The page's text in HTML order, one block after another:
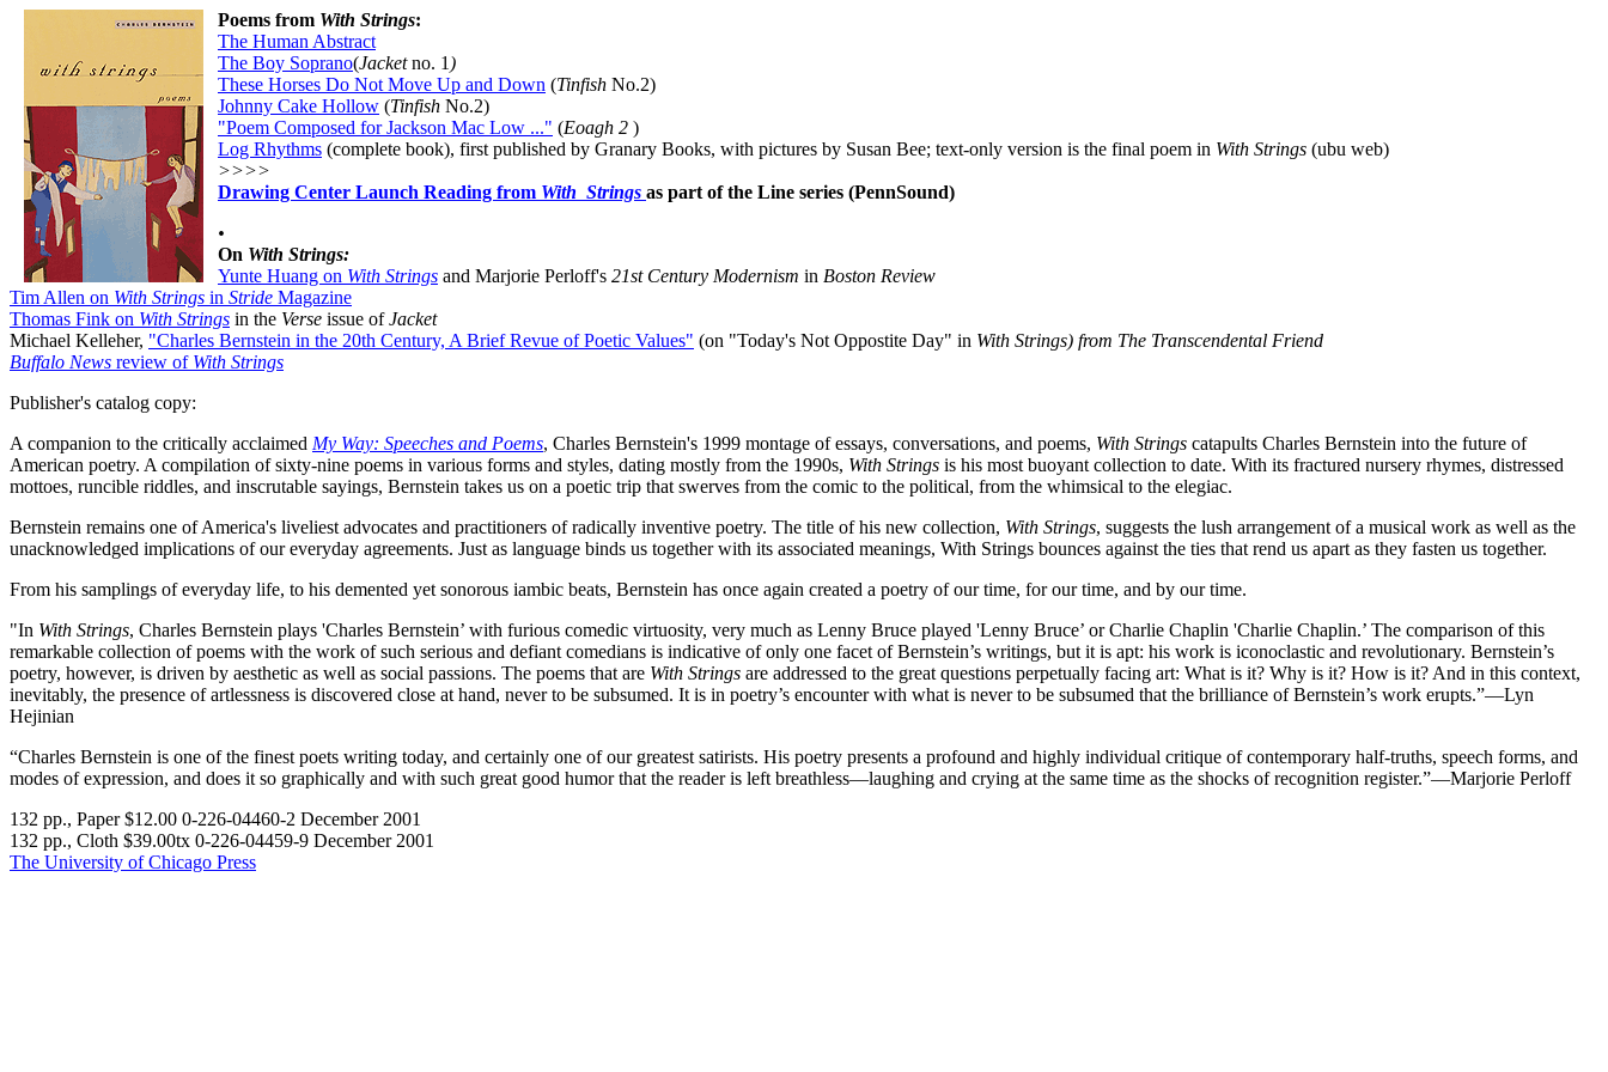
Poems from With Strings:
The Human Abstract
The Boy Soprano(Jacketno. 1 )
These Horses Do Not Move Up and Down (Tinfish No.2)
Johnny Cake Hollow (Tinfish No.2)
"Poem Composed for Jackson Mac Low ..." (Eoagh 2 )
Log Rhythms (complete book), first published by Granary Books, with pictures by Susan Bee; text-only version is the final poem in With Strings (ubu web)
>>>>
Drawing Center Launch Reading from With Strings as part of the Line series (PennSound)
•
On With Strings:
Yunte Huang on With Strings and Marjorie Perloff's 21st Century Modernism in Boston Review
Tim Allen on With Strings in Stride Magazine
Thomas Fink on With Strings in the Verse issue ofJacket
Michael Kelleher, "Charles Bernstein in the 20th Century, A Brief Revue of Poetic Values" (on "Today's Not Oppostite Day" in With Strings) from The Transcendental Friend
Buffalo News review of With Strings
Publisher's catalog copy:
A companion to the critically acclaimed My Way: Speeches and Poems, Charles Bernstein's 1999 montage of essays, conversations, and poems, With Strings catapults Charles Bernstein into the future of
American poetry. A compilation of sixty-nine poems in various forms and styles, dating mostly from the 1990s, With Strings is his most buoyant collection to date. With its fractured nursery rhymes, distressed
mottoes, runcible riddles, and inscrutable sayings, Bernstein takes us on a poetic trip that swerves from the comic to the political, from the whimsical to the elegiac.
Bernstein remains one of America's liveliest advocates and practitioners of radically inventive poetry. The title of his new collection, With Strings, suggests the lush arrangement of a musical work as well as the
unacknowledged implications of our everyday agreements. Just as language binds us together with its associated meanings, With Strings bounces against the ties that rend us apart as they fasten us together.
From his samplings of everyday life, to his demented yet sonorous iambic beats, Bernstein has once again created a poetry of our time, for our time, and by our time.
"In With Strings, Charles Bernstein plays 'Charles Bernstein’ with furious comedic virtuosity, very much as Lenny Bruce played 'Lenny Bruce’ or Charlie Chaplin 'Charlie Chaplin.’ The comparison of this
remarkable collection of poems with the work of such serious and defiant comedians is indicative of only one facet of Bernstein’s writings, but it is apt: his work is iconoclastic and revolutionary. Bernstein’s
poetry, however, is driven by aesthetic as well as social passions. The poems that are With Strings are addressed to the great questions perpetually facing art: What is it? Why is it? How is it? And in this context,
inevitably, the presence of artlessness is discovered close at hand, never to be subsumed. It is in poetry’s encounter with what is never to be subsumed that the brilliance of Bernstein’s work erupts.”—Lyn
Hejinian
“Charles Bernstein is one of the finest poets writing today, and certainly one of our greatest satirists. His poetry presents a profound and highly individual critique of contemporary half-truths, speech forms, and
modes of expression, and does it so graphically and with such great good humor that the reader is left breathless—laughing and crying at the same time as the shocks of recognition register.”—Marjorie Perloff
132 pp., Paper $12.00 0-226-04460-2 December 2001
132 pp., Cloth $39.00tx 0-226-04459-9 December 2001
The University of Chicago Press